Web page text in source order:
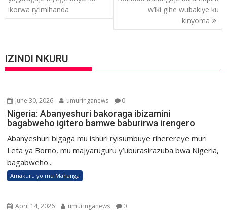
ikorwa ry’imihanda
w’iki gihe wubakiye ku
kinyoma
IZINDI NKURU
June 30, 2026 umuringanews 0
Nigeria: Abanyeshuri bakoraga ibizamini
bagabweho igitero bamwe baburirwa irengero
Abanyeshuri bigaga mu ishuri ryisumbuye riherereye muri
Leta ya Borno, mu majyaruguru y’uburasirazuba bwa Nigeria,
bagabweho...
Amakuru yo mu Mahanga
April 14, 2026 umuringanews 0